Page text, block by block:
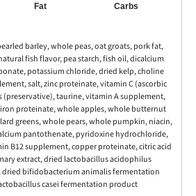
Fat Carbs
barley, whole peas, oat groats, pork fat,
fish flavor, pea starch, fish oil, dicalcium
potassium chloride, dried kelp, choline
salt, zinc proteinate, vitamin C (ascorbic
(preservative), taurine, vitamin A supplement,
proteinate, whole apples, whole butternut
greens, whole pears, whole pumpkin, niacin,
pantothenate, pyridoxine hydrochloride,
B12 supplement, copper proteinate, citric acid
extract, dried lactobacillus acidophilus
bifidobacterium animalis fermentation
casei fermentation product